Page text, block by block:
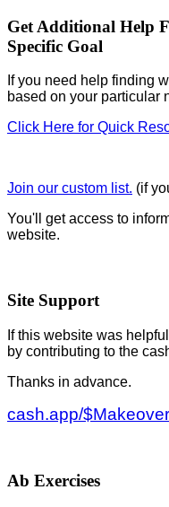
Get Additional Help
Specific Goal
If you need help finding
based on your particular
Click Here for Quick
Join our custom list. (if
You'll get access to
website.
Site Support
If this website was
by contributing to the
Thanks in advance.
cash.app/
Ab Exercises